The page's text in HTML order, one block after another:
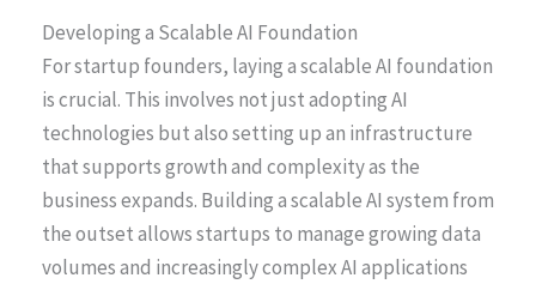
Developing a Scalable AI Foundation
For startup founders, laying a scalable AI foundation
is crucial. This involves not just adopting AI
technologies but also setting up an infrastructure
that supports growth and complexity as the
business expands. Building a scalable AI system from
the outset allows startups to manage growing data
volumes and increasingly complex AI applications